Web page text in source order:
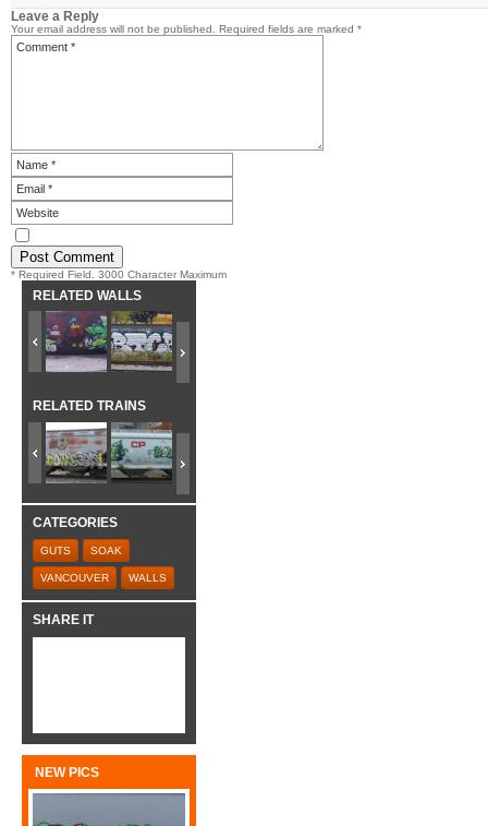
Leave a Reply
Your email address will not be published. Required fields are marked *
* Required Field. 3000 Character Maximum
RELATED WALLS
RELATED TRAINS
CATEGORIES
GUTS SOAK
VANCOUVER WALLS
SHARE IT
NEW PICS